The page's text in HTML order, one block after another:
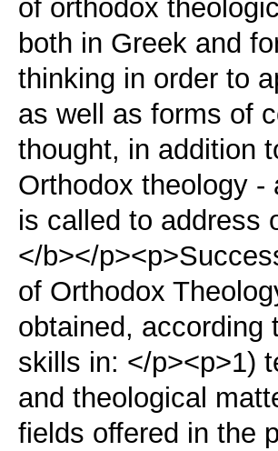
of orthodox
both in Greek and
thinking in order to
as well as forms of
thought, in addition
Orthodox theology
is called to address
</b></
of Orthodox
obtained, according
skills in: </p><p>1)
and theological
fields offered in the